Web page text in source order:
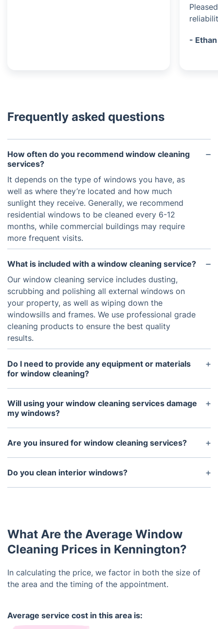
-
Frequently asked questions
How often do you recommend window cleaning
services?
It depends on the type of windows you have, as
well as where they’re located and how much
sunlight they receive. Generally, we recommend
residential windows to be cleaned every 6-12
months, while commercial buildings may require
more frequent visits.
What is included with a window cleaning service?
Our window cleaning service includes dusting,
scrubbing and polishing all external windows on
your property, as well as wiping down the
windowsills and frames. We use professional grade
cleaning products to ensure the best quality
results.
Do I need to provide any equipment or materials
for window cleaning?
No, all necessary equipment and materials are
provided by our team. All you need to do is make
sure that the windows are clear and accessible to
Will using your window cleaning services damage
my windows?
No, all of our staff are highly trained in the safe and
efficient cleaning and maintenance of different
your windows.
Are you insured for window cleaning services?
Yes, we are fully insured for all of our window
cleaning services and there is no risk of damage to
Do you clean interior windows?
Yes, we offer both interior and exterior window
What Are the Average Window
Cleaning Prices in Kennington?
In calculating the price, we factor in both the size of
the area and the timing of the appointment.
Average service cost in this area is: